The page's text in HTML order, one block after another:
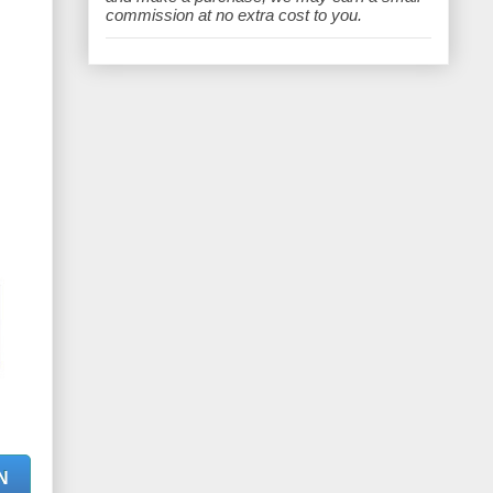
e
commission at no extra cost to you.